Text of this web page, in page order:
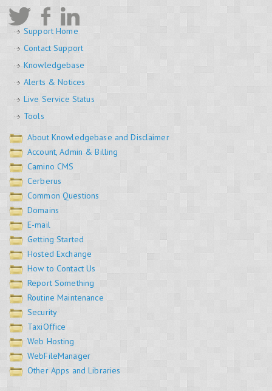
Support Home
Contact Support
Knowledgebase
Alerts & Notices
Live Service Status
Tools
About Knowledgebase and Disclaimer
Account, Admin & Billing
Camino CMS
Cerberus
Common Questions
Domains
E-mail
Getting Started
Hosted Exchange
How to Contact Us
Report Something
Routine Maintenance
Security
TaxiOffice
Web Hosting
WebFileManager
Other Apps and Libraries